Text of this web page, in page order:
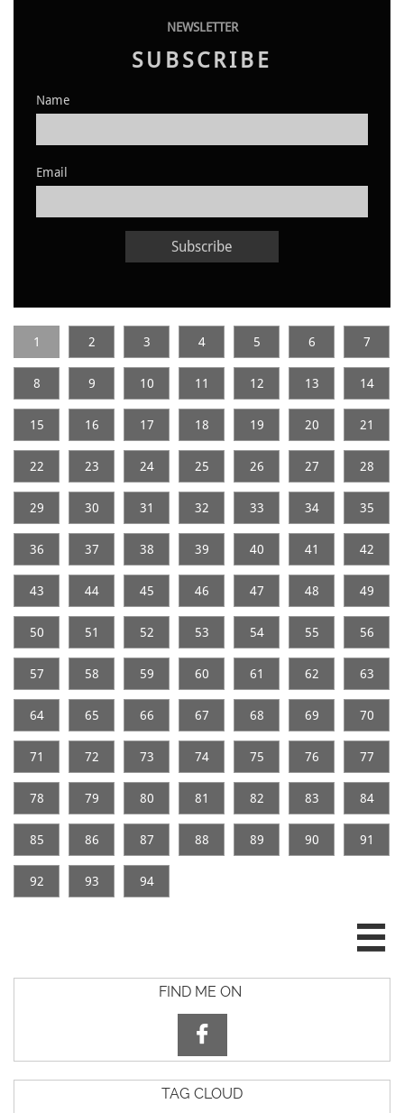
NEWSLETTER
SUBSCRIBE
Name
Email
Subscribe
1 2 3 4 5 6 7
8 9 10 11 12 13 14
15 16 17 18 19 20 21
22 23 24 25 26 27 28
29 30 31 32 33 34 35
36 37 38 39 40 41 42
43 44 45 46 47 48 49
50 51 52 53 54 55 56
57 58 59 60 61 62 63
64 65 66 67 68 69 70
71 72 73 74 75 76 77
78 79 80 81 82 83 84
85 86 87 88 89 90 91
92 93 94

FIND ME ON

TAG CLOUD